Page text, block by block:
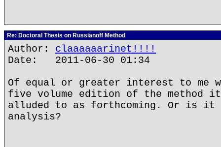
Re: Doctoral Thesis on Russianoff Method
Author: claaaaaarinet!!!!
Date: 2011-06-30 01:34
Of equal or greater interest to me
five volume edition of the method
alluded to as forthcoming. Or is it
analysis?